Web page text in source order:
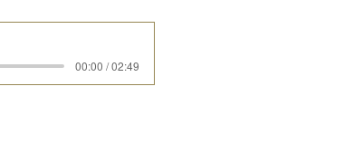
00:00 / 02:49